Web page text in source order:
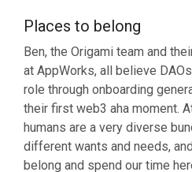
Places to belong
Ben, the Origami team and
at AppWorks, all believe
role through onboarding
their first web3 aha moment.
humans are a very diverse
different wants and needs,
belong and spend our time